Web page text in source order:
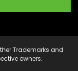
Trademarks and
owners.